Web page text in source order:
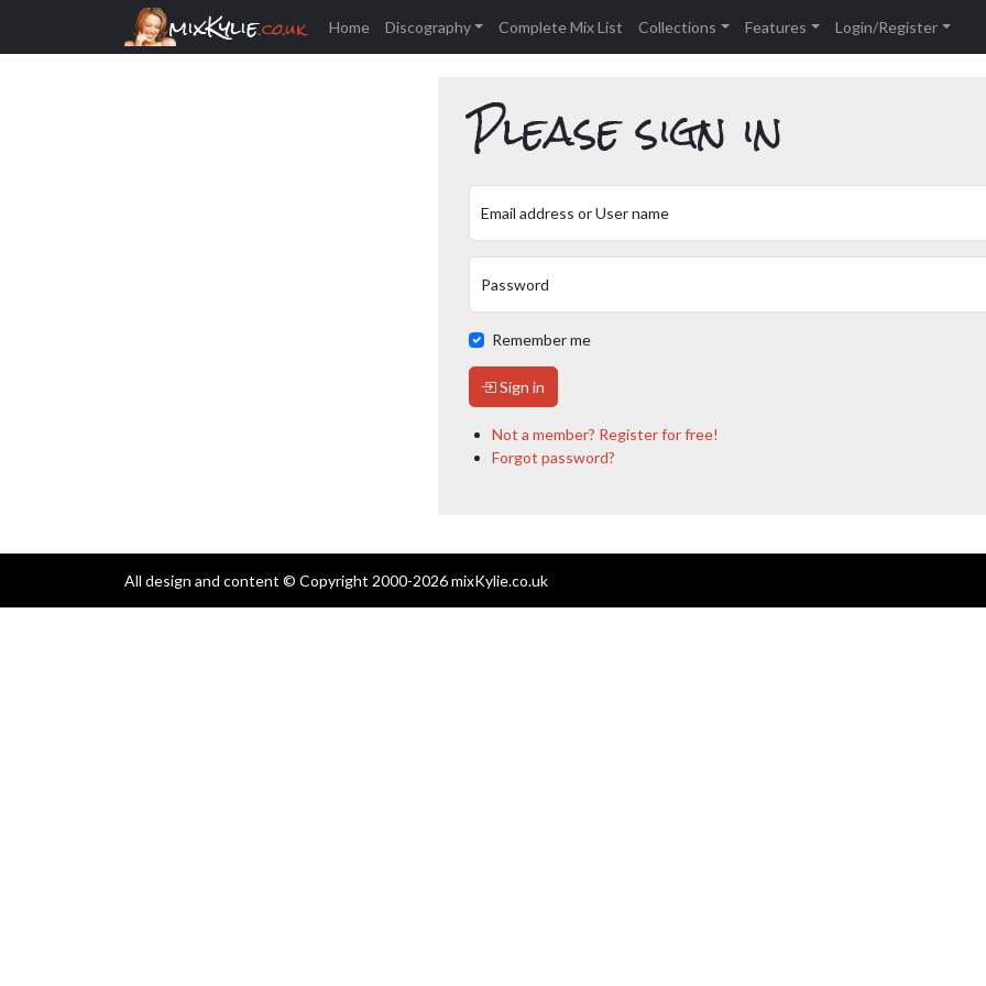
mixKylie.co.uk Home Discography Complete Mix List Collections Features Login/Register
Please sign in
Email address or User name
Password
Remember me
Sign in
Not a member? Register for free!
Forgot password?
All design and content © Copyright 2000-2026 mixKylie.co.uk